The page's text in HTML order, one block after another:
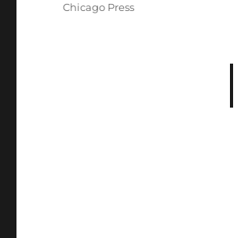
Chicago Press